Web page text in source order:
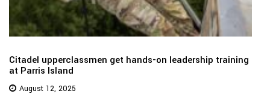
Citadel upperclassmen get hands-on leadership training
at Parris Island
August 12, 2025